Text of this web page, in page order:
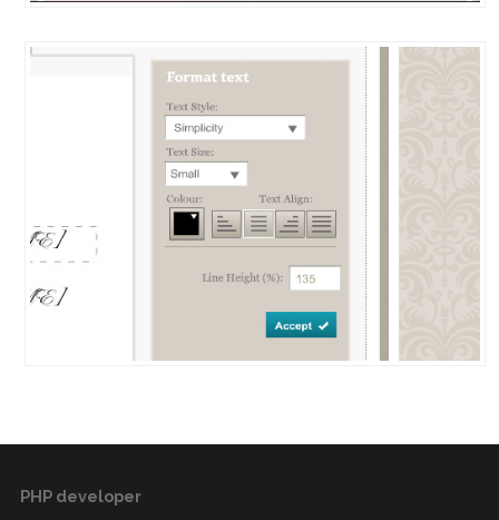
PHP developer